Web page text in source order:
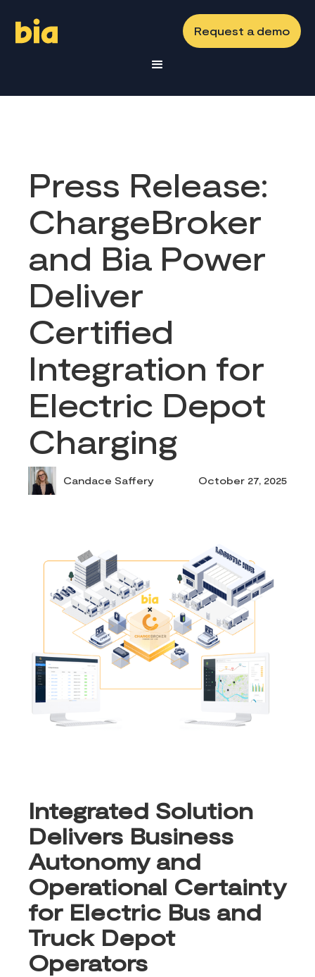
Request a demo
Press Release:
ChargeBroker
and Bia Power
Deliver
Certified
Integration for
Electric Depot
Charging
Candace Saffery October 27, 2025
Integrated Solution
Delivers Business
Autonomy and
Operational Certainty
for Electric Bus and
Truck Depot
Operators